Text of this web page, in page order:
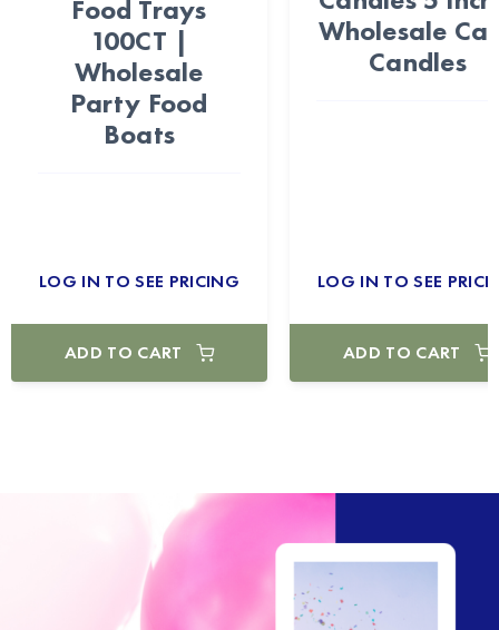
Food Trays
100CT |
Wholesale
Party Food
Boats
LOG IN TO SEE PRICING
ADD TO CART
Wholesale
Candles
LOG IN TO SEE
ADD TO CART